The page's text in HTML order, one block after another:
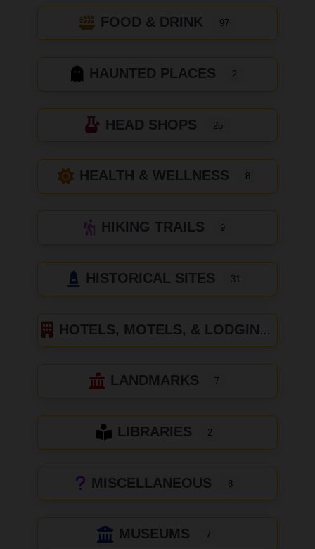
FOOD & DRINK 97
HAUNTED PLACES 2
HEAD SHOPS 25
HEALTH & WELLNESS 8
HIKING TRAILS 9
HISTORICAL SITES 31
HOTELS, MOTELS, & LODGING
LANDMARKS 7
LIBRARIES 2
MISCELLANEOUS 8
MUSEUMS 7